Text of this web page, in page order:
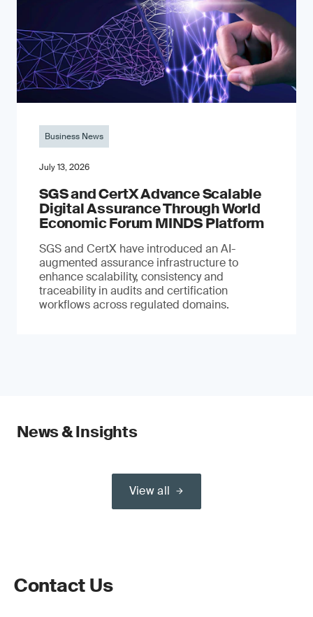
Business News
July 13, 2026
SGS and CertX Advance Scalable
Digital Assurance Through World
Economic Forum MINDS Platform
SGS and CertX have introduced an AI-
augmented assurance infrastructure to
enhance scalability, consistency and
traceability in audits and certification
workflows across regulated domains.
News & Insights
View all
Contact Us